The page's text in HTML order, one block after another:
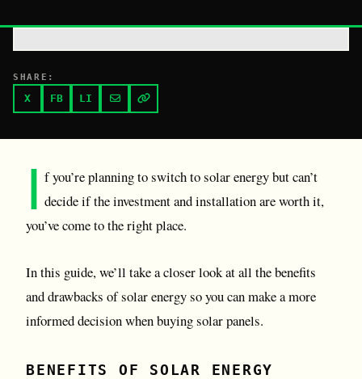
SHARE:
X FB LI
I f you’re planning to switch to solar energy but can’t
decide if the investment and installation are worth it,
you’ve come to the right place.
In this guide, we’ll take a closer look at all the benefits
and drawbacks of solar energy so you can make a more
informed decision when buying solar panels.
BENEFITS OF SOLAR ENERGY